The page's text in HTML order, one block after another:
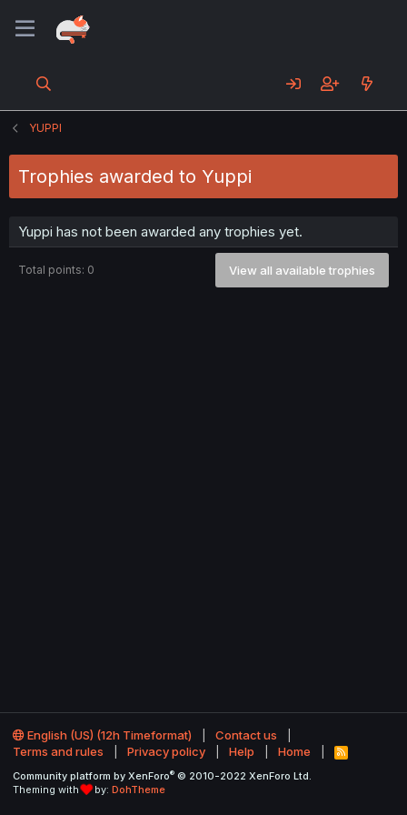
YUPPI
Trophies awarded to Yuppi
Yuppi has not been awarded any trophies yet.
Total points: 0 View all available trophies
English (US) (12h Timeformat)
Contact us
Terms and rules
Privacy policy Help Home
R
S
Community platform by XenForo® © 2010-2022 XenForo Ltd.
Theming with
by: DohTheme